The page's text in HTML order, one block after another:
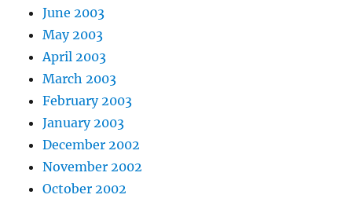
June 2003
May 2003
April 2003
March 2003
February 2003
January 2003
December 2002
November 2002
October 2002